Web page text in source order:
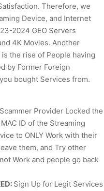
Therefore, we
Device, and Internet
2024 GEO Servers
4K Movies. Another
the rise of People having
by Former Foreign
bought Services from.
Provider Locked the
ID of the Streaming
to ONLY Work with their
them, and Try other
Work and people go back
Sign Up for Legit Services